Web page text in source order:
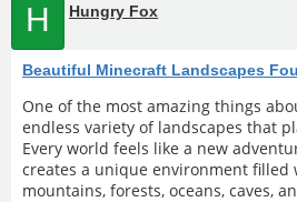
H Hungry Fox
Beautiful Minecraft Landscapes
One of the most amazing things
endless variety of landscapes that
Every world feels like a new
creates a unique environment
mountains, forests, oceans, caves,